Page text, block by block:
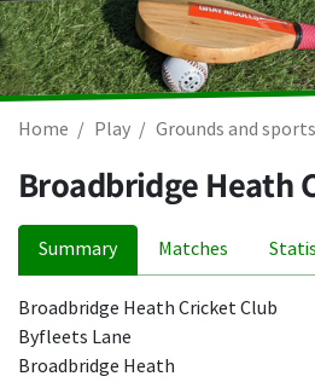
Home Play Grounds and
Broadbridge Heath
Summary Matches
Broadbridge Heath Cricket Club
Byfleets Lane
Broadbridge Heath